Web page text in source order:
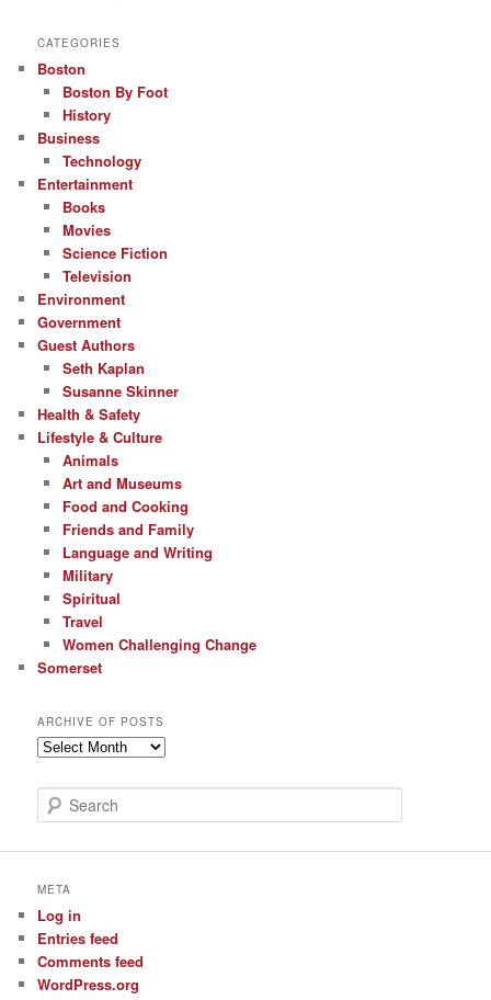
CATEGORIES
Boston
Boston By Foot
History
Business
Technology
Entertainment
Books
Movies
Science Fiction
Television
Environment
Government
Guest Authors
Seth Kaplan
Susanne Skinner
Health & Safety
Lifestyle & Culture
Animals
Art and Museums
Food and Cooking
Friends and Family
Language and Writing
Military
Spiritual
Travel
Women Challenging Change
Somerset
ARCHIVE OF POSTS
Archive
Posts
e
c
META
Log in
Entries feed
Comments feed
WordPress.org